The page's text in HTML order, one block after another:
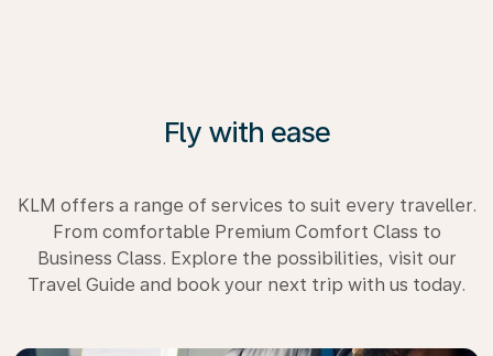
Fly with ease
KLM offers a range of services to suit every traveller.
From comfortable Premium Comfort Class to
Business Class. Explore the possibilities, visit our
Travel Guide and book your next trip with us today.